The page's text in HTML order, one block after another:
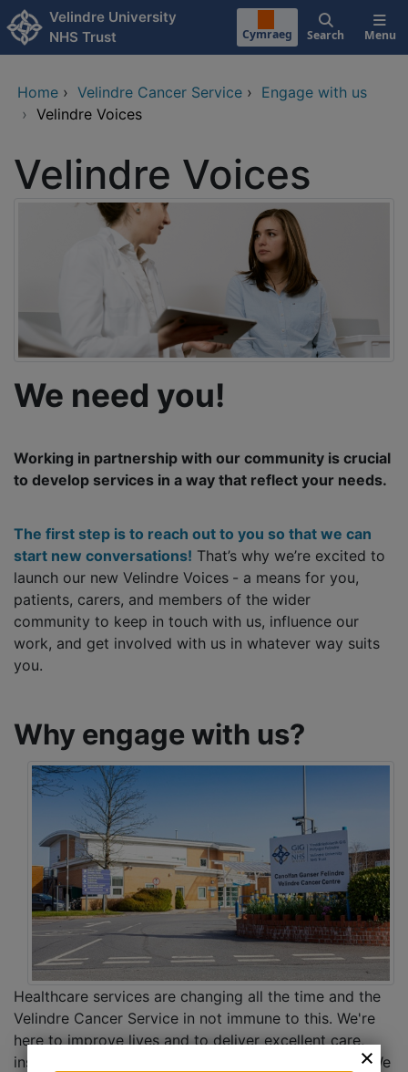
Skip to main content
Velindre University
NHS Trust
Cymraeg Search Menu
Home › Velindre Cancer Service › Engage with us
› Velindre Voices
Velindre Voices
We need you!
Working in partnership with our community is crucial
to develop services in a way that reflect your needs.
The first step is to reach out to you so that we can
start new conversations! That’s why we’re excited to
launch our new Velindre Voices - a means for you,
patients, carers, and members of the wider
community to keep in touch with us, influence our
work, and get involved with us in whatever way suits
you.
Why engage with us?
Healthcare services are changing all the time and the
Velindre Cancer Service in not immune to this. We're
here to improve lives and to deliver excellent care,
inspirational learning and support healthier people. We